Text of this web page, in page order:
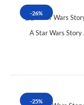
-26%
A Star Wars Story
-25%